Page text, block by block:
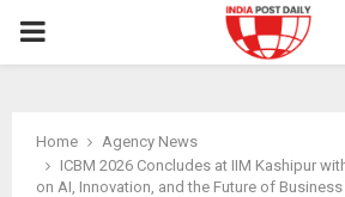
PRIMARY
Home
Agency News
ICBM 2026 Concludes at IIM Kashipur
on AI, Innovation, and the Future of Business